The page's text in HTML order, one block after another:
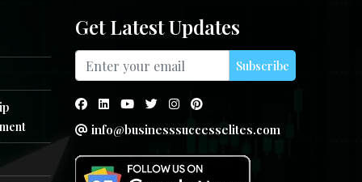
Get Latest Updates
Subscribe
info@businesssuccesselites.com